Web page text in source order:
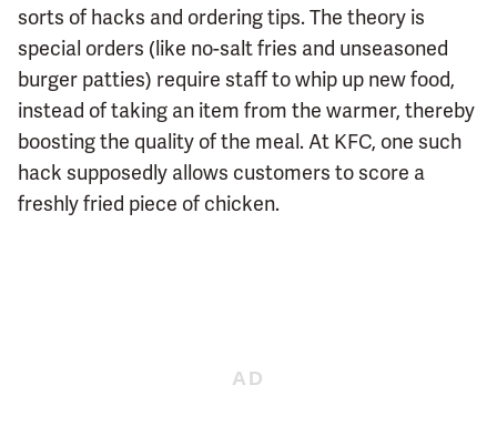
sorts of hacks and ordering tips. The theory is
special orders (like no-salt fries and unseasoned
burger patties) require staff to whip up new food,
instead of taking an item from the warmer, thereby
boosting the quality of the meal. At KFC, one such
hack supposedly allows customers to score a
freshly fried piece of chicken.